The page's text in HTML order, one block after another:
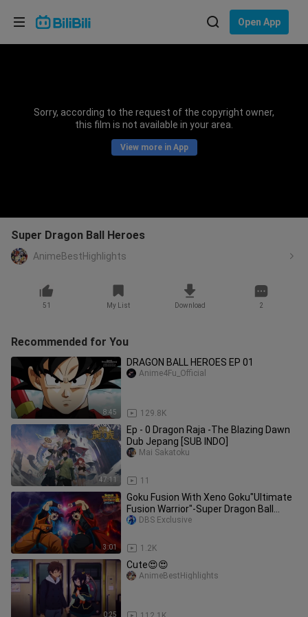
Open App
Sorry, according to the request of the copyright owner,
this film is not available in your area.
View more in App
Super Dragon Ball Heroes
AnimeBestHighlights
51 My List Download 2
Recommended for You
8:45
DRAGON BALL HEROES EP 01
129.8K
Anime4Fu_Official
47:11
Ep - 0 Dragon Raja -The Blazing Dawn
Dub Jepang [SUB INDO]
11
Mai Sakatoku
3:01
Goku Fusion With Xeno Goku"Ultimate
Fusion Warrior"-Super Dragon Ball
Heroes!!!
1.2K
DBS Exclusive
0:25
Cute😍😍
AnimeBestHighlights
Choose your language